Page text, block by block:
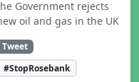
Government rejects
oil and gas in the UK
Tweet
#StopRosebank